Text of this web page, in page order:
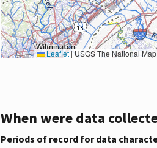
Leaflet|USGS The National Map: National Boundaries Dataset, 3DEP Elevation
When were data
Periods of record for data